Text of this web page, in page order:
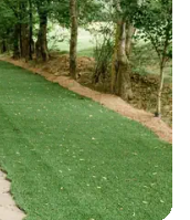
and
it
almost
the